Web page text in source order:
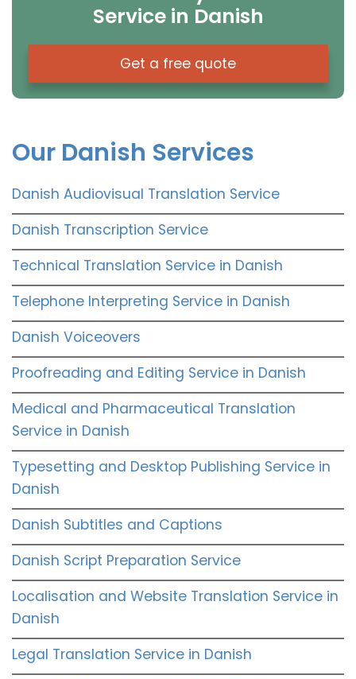
Service in Danish
Get a free quote
Our Danish Services
Danish Audiovisual Translation Service
Danish Transcription Service
Technical Translation Service in Danish
Telephone Interpreting Service in Danish
Danish Voiceovers
Proofreading and Editing Service in Danish
Medical and Pharmaceutical Translation
Service in Danish
Typesetting and Desktop Publishing Service in
Danish
Danish Subtitles and Captions
Danish Script Preparation Service
Localisation and Website Translation Service in
Danish
Legal Translation Service in Danish